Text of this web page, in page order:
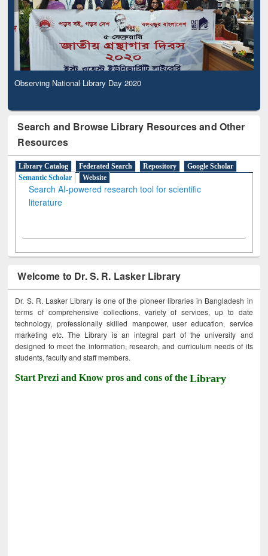
Observing National Library Day 2020
Search and Browse Library Resources and Other
Resources
Library Catalog Federated Search Repository
Google Scholar
Semantic Scholar
Website
Search AI-powered research tool for scientific
literature
Welcome to Dr. S. R. Lasker Library
Dr. S. R. Lasker Library is one of the pioneer libraries in Bangladesh in
terms of comprehensive collections, variety of services, up to date
technology, professionally skilled manpower, user education, service
marketing etc. The Library is an integral part of the university and
designed to meet the information, research, and curriculum needs of its
students, faculty and staff members.
Start Prezi and Know pros and cons of theLibrary